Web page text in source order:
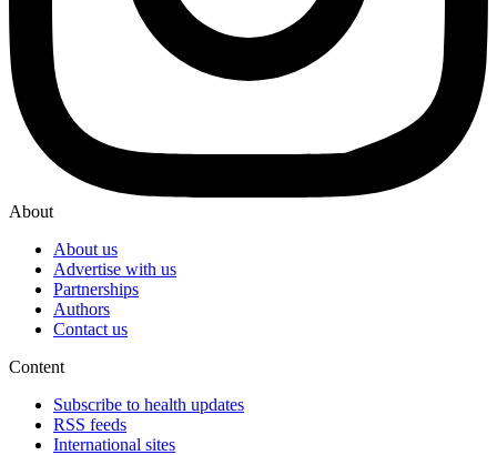
About
About us
Advertise with us
Partnerships
Authors
Contact us
Content
Subscribe to health updates
RSS feeds
International sites